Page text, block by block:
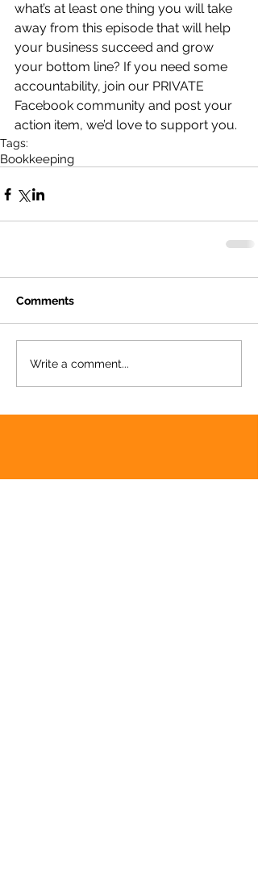
what’s at least one thing you will take
away from this episode that will help
your business succeed and grow
your bottom line? If you need some
accountability, join our PRIVATE
Facebook community and post your
action item, we’d love to support you.
Tags:
Bookkeeping
Comments
Write a comment...